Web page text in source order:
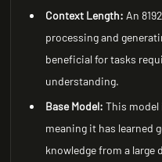
Context Length: An
processing and
beneficial for tasks
understanding.
Base Model: This model
meaning it has learned
knowledge from a